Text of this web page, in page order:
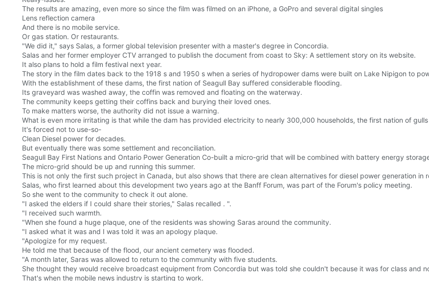
The results are amazing, even more so since the film was filmed on an iPhone, a GoPro and several digital singles
Lens reflection camera
And there is no mobile service.
Or gas station. Or restaurants.
"We did it," says Salas, a former global television presenter with a master's degree in Concordia.
Salas and her former employer CTV arranged to publish the document from coast to Sky: A settlement story on its website.
It also plans to hold a film festival next year.
The story in the film dates back to the 1918 s and 1950 s when a series of hydropower dams were built on Lake Nipigon to
With the establishment of these dams, the first nation of Seagull Bay suffered considerable flooding.
Its graveyard was washed away, the coffin was removed and floating on the waterway.
The community keeps getting their coffins back and burying their loved ones.
To make matters worse, the authority did not issue a warning.
What is even more irritating is that while the dam has provided electricity to nearly 300,000 households, the first nation of
It's forced not to use-so-
Clean Diesel power for decades.
But eventually there was some settlement and reconciliation.
Seagull Bay First Nations and Ontario Power Generation Co-built a micro-grid that will be combined with battery energy
The micro-grid should be up and running this summer.
This is not only the first such project in Canada, but also shows that there are clean alternatives for diesel power generation in
Salas, who first learned about this development two years ago at the Banff Forum, was part of the Forum's policy meeting.
So she went to the community to check it out alone.
"I asked the elders if I could share their stories," Salas recalled . ".
"I received such warmth.
"When she found a huge plaque, one of the residents was showing Saras around the community.
"I asked what it was and I was told it was an apology plaque.
"Apologize for my request.
He told me that because of the flood, our ancient cemetery was flooded.
"A month later, Saras was allowed to return to the community with five students.
She thought they would receive broadcast equipment from Concordia but was told she couldn't because it was for class and
That's when the mobile news industry is starting to work.